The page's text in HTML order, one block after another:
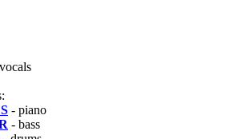
- piano
- bass